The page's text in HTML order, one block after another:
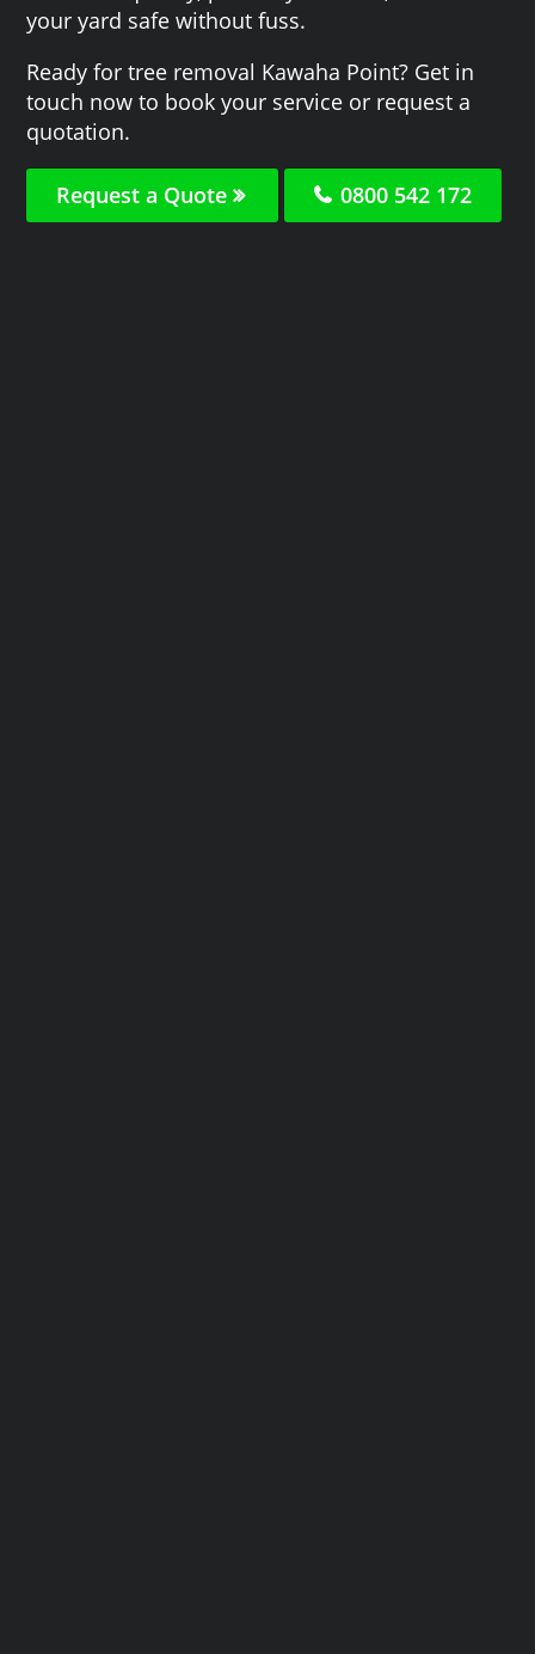
your yard safe without fuss.
Ready for tree removal Kawaha Point? Get in
touch now to book your service or request a
quotation.
Request a Quote 0800 542 172